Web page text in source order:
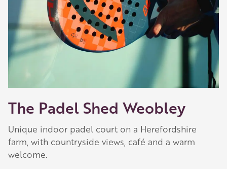
The Padel Shed Weobley
Unique indoor padel court on a Herefordshire
farm, with countryside views, café and a warm
welcome.